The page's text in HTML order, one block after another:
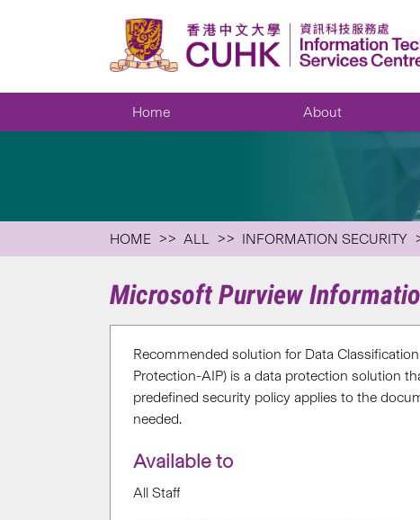
Home About
HOME ALL INFORMATION SECURITY
Microsoft Purview
Recommended solution for Data
Protection-AIP) is a data protection solution
predefined security policy applies to the
needed.
Available to
All Staff